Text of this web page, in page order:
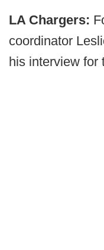
LA Chargers:
coordinator
his interview for